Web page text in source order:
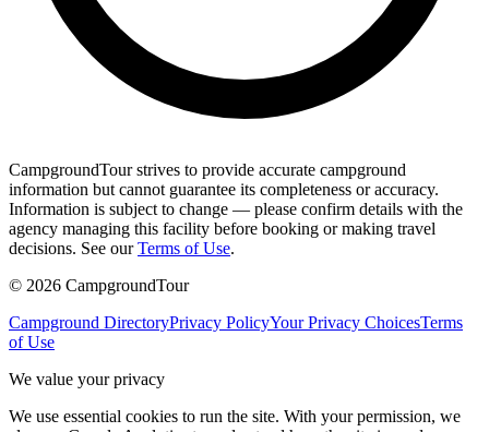
CampgroundTour strives to provide accurate campground
information but cannot guarantee its completeness or accuracy.
Information is subject to change — please confirm details with the
agency managing this facility before booking or making travel
decisions. See our Terms of Use.
© 2026 CampgroundTour
Campground DirectoryPrivacy PolicyYour Privacy ChoicesTerms
of Use
We value your privacy
We use essential cookies to run the site. With your permission, we